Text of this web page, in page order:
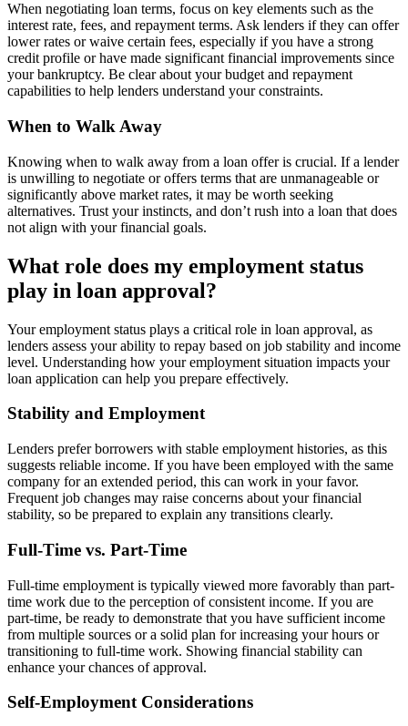
When negotiating loan terms, focus on key elements such as the
interest rate, fees, and repayment terms. Ask lenders if they can offer
lower rates or waive certain fees, especially if you have a strong
credit profile or have made significant financial improvements since
your bankruptcy. Be clear about your budget and repayment
capabilities to help lenders understand your constraints.
When to Walk Away
Knowing when to walk away from a loan offer is crucial. If a lender
is unwilling to negotiate or offers terms that are unmanageable or
significantly above market rates, it may be worth seeking
alternatives. Trust your instincts, and don’t rush into a loan that does
not align with your financial goals.
What role does my employment status
play in loan approval?
Your employment status plays a critical role in loan approval, as
lenders assess your ability to repay based on job stability and income
level. Understanding how your employment situation impacts your
loan application can help you prepare effectively.
Stability and Employment
Lenders prefer borrowers with stable employment histories, as this
suggests reliable income. If you have been employed with the same
company for an extended period, this can work in your favor.
Frequent job changes may raise concerns about your financial
stability, so be prepared to explain any transitions clearly.
Full-Time vs. Part-Time
Full-time employment is typically viewed more favorably than part-
time work due to the perception of consistent income. If you are
part-time, be ready to demonstrate that you have sufficient income
from multiple sources or a solid plan for increasing your hours or
transitioning to full-time work. Showing financial stability can
enhance your chances of approval.
Self-Employment Considerations